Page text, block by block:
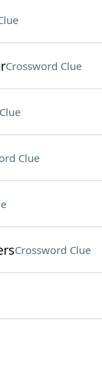
Crossword Clue
Clue
Crossword Clue